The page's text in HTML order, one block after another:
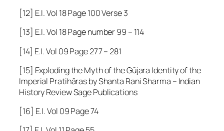
[12] E.I. Vol 18 Page 100 Verse 3
[13] E.I. Vol 18 Page number 99 – 114
[14] E.I. Vol 09 Page 277 – 281
[15] Exploding the Myth of the Gūjara Identity of the
Imperial Pratihāras by Shanta Rani Sharma – Indian
History Review Sage Publications
[16] E.I. Vol 09 Page 74